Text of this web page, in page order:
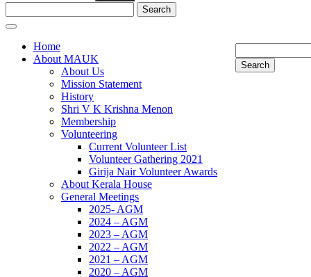
Search
Home
About MAUK
About Us
Mission Statement
History
Shri V K Krishna Menon
Membership
Volunteering
Current Volunteer List
Volunteer Gathering 2021
Girija Nair Volunteer Awards
About Kerala House
General Meetings
2025- AGM
2024 – AGM
2023 – AGM
2022 – AGM
2021 – AGM
2020 – AGM
Search